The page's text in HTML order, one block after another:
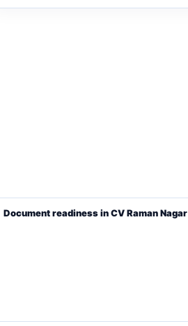
Document readiness in CV Raman Nagar